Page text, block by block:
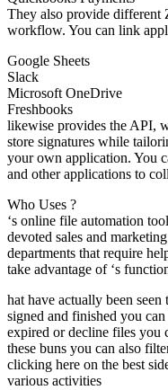
They also provide different
workflow. You can link
Google Sheets
Slack
Microsoft OneDrive
Freshbooks
likewise provides the API,
store signatures while
your own application. You
and other applications to
Who Uses ?
‘s online file automation
devoted sales and
departments that require
take advantage of ‘s
hat have actually been
signed and finished you
expired or decline files you
these buns you can also
clicking here on the best
various activities